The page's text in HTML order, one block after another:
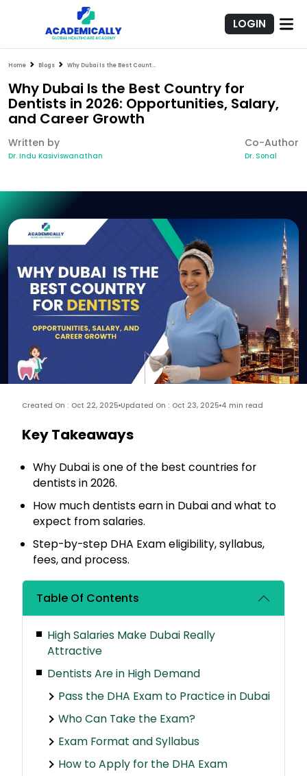
LOGIN
Home Blogs Why Dubai Is the Best Country for Dentists in 2026: Opportunities, Salary, and Career Growth
Why Dubai Is the Best Country for
Dentists in 2026: Opportunities, Salary,
and Career Growth
Written by
Dr. Indu Kasiviswanathan
Co-Author
Dr. Sonal
Created On : Oct 22, 2025 Updated On : Oct 23, 2025 4 min read
Key Takeaways
Why Dubai is one of the best countries for
dentists in 2026.
How much dentists earn in Dubai and what to
expect from salaries.
Step-by-step DHA Exam eligibility, syllabus,
fees, and process.
Table Of Contents
High Salaries Make Dubai Really
Attractive
Dentists Are in High Demand
Pass the DHA Exam to Practice in Dubai
Who Can Take the Exam?
Exam Format and Syllabus
How to Apply for the DHA Exam